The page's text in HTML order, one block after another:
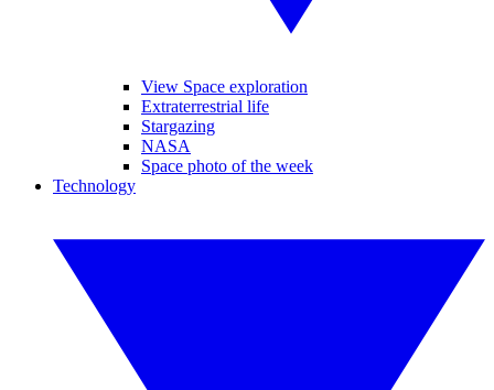
View Space exploration
Extraterrestrial life
Stargazing
NASA
Space photo of the week
Technology